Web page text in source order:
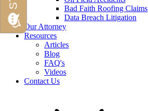
Bad Faith Roofing Claims
Data Breach Litigation
Our Attorney
Resources
Articles
Blog
FAQ's
Videos
Contact Us